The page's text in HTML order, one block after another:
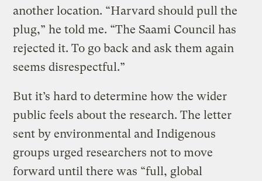
another location. “Harvard should pull the
plug,” he told me. “The Saami Council has
rejected it. To go back and ask them again
seems disrespectful.”
But it’s hard to determine how the wider
public feels about the research. The letter
sent by environmental and Indigenous
groups urged researchers not to move
forward until there was “full, global